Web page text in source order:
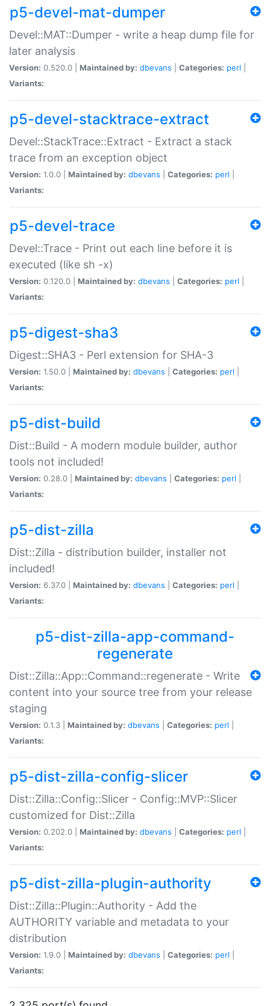
p5-devel-mat-dumper
Devel::MAT::Dumper - write a heap dump file for
later analysis
Version: 0.520.0 | Maintained by: dbevans Categories: perl
Variants:
p5-devel-stacktrace-extract
Devel::StackTrace::Extract - Extract a stack
trace from an exception object
Version: 1.0.0 | Maintained by: dbevans Categories: perl
Variants:
p5-devel-trace
Devel::Trace - Print out each line before it is
executed (like sh -x)
Version: 0.120.0 | Maintained by: dbevans Categories: perl
Variants:
p5-digest-sha3
Digest::SHA3 - Perl extension for SHA-3
Version: 1.50.0 | Maintained by: dbevans Categories: perl
Variants:
p5-dist-build
Dist::Build - A modern module builder, author
tools not included!
Version: 0.28.0 | Maintained by: dbevans Categories: perl
Variants:
p5-dist-zilla
Dist::Zilla - distribution builder, installer not
included!
Version: 6.37.0 | Maintained by: dbevans Categories: perl
Variants:
p5-dist-zilla-app-command-
regenerate
Dist::Zilla::App::Command::regenerate - Write
content into your source tree from your release
staging
Version: 0.1.3 | Maintained by: dbevans Categories: perl
Variants:
p5-dist-zilla-config-slicer
Dist::Zilla::Config::Slicer - Config::MVP::Slicer
customized for Dist::Zilla
Version: 0.202.0 | Maintained by: dbevans Categories: perl
Variants:
p5-dist-zilla-plugin-authority
Dist::Zilla::Plugin::Authority - Add the
AUTHORITY variable and metadata to your
distribution
Version: 1.9.0 | Maintained by: dbevans Categories: perl
Variants: